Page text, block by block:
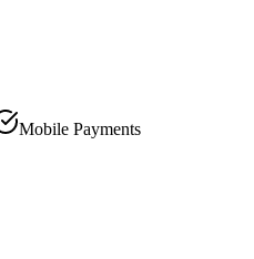
Mobile Payments